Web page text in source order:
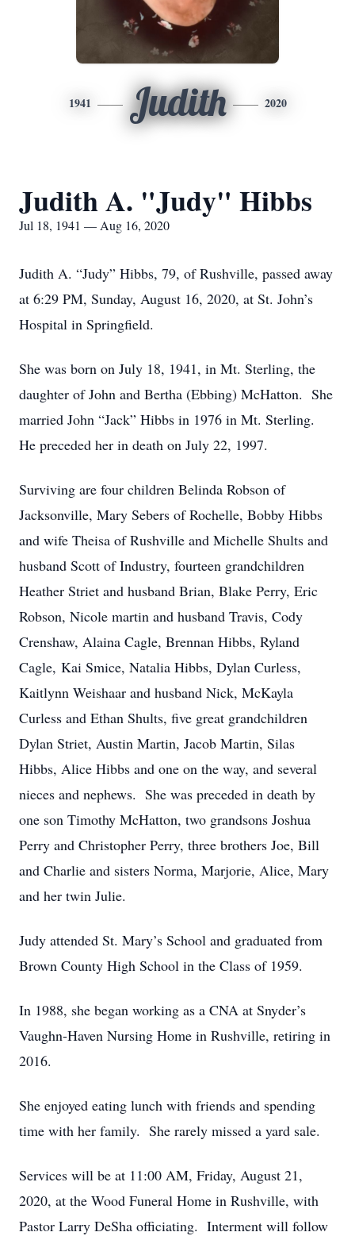
1941 Judith 2020
Judith A. "Judy" Hibbs
Jul 18, 1941 — Aug 16, 2020
Judith A. “Judy” Hibbs, 79, of Rushville, passed away
at 6:29 PM, Sunday, August 16, 2020, at St. John’s
Hospital in Springfield.
She was born on July 18, 1941, in Mt. Sterling, the
daughter of John and Bertha (Ebbing) McHatton. She
married John “Jack” Hibbs in 1976 in Mt. Sterling.
He preceded her in death on July 22, 1997.
Surviving are four children Belinda Robson of
Jacksonville, Mary Sebers of Rochelle, Bobby Hibbs
and wife Theisa of Rushville and Michelle Shults and
husband Scott of Industry, fourteen grandchildren
Heather Striet and husband Brian, Blake Perry, Eric
Robson, Nicole martin and husband Travis, Cody
Crenshaw, Alaina Cagle, Brennan Hibbs, Ryland
Cagle, Kai Smice, Natalia Hibbs, Dylan Curless,
Kaitlynn Weishaar and husband Nick, McKayla
Curless and Ethan Shults, five great grandchildren
Dylan Striet, Austin Martin, Jacob Martin, Silas
Hibbs, Alice Hibbs and one on the way, and several
nieces and nephews. She was preceded in death by
one son Timothy McHatton, two grandsons Joshua
Perry and Christopher Perry, three brothers Joe, Bill
and Charlie and sisters Norma, Marjorie, Alice, Mary
and her twin Julie.
Judy attended St. Mary’s School and graduated from
Brown County High School in the Class of 1959.
In 1988, she began working as a CNA at Snyder’s
Vaughn-Haven Nursing Home in Rushville, retiring in
2016.
She enjoyed eating lunch with friends and spending
time with her family. She rarely missed a yard sale.
Services will be at 11:00 AM, Friday, August 21,
2020, at the Wood Funeral Home in Rushville, with
Pastor Larry DeSha officiating. Interment will follow